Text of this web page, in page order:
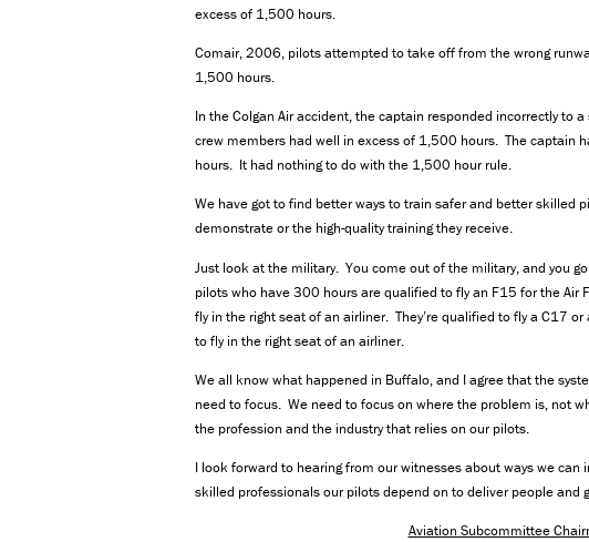
excess of 1,500 hours.
Comair, 2006, pilots attempted to take off from the wrong
1,500 hours.
In the Colgan Air accident, the captain responded incorrectly to
crew members had well in excess of 1,500 hours. The captain
hours. It had nothing to do with the 1,500 hour rule.
We have got to find better ways to train safer and better skilled
demonstrate or the high-quality training they receive.
Just look at the military. You come out of the military, and you
pilots who have 300 hours are qualified to fly an F15 for the Air
fly in the right seat of an airliner. They’re qualified to fly a C17
to fly in the right seat of an airliner.
We all know what happened in Buffalo, and I agree that the
need to focus. We need to focus on where the problem is, not
the profession and the industry that relies on our pilots.
I look forward to hearing from our witnesses about ways we
skilled professionals our pilots depend on to deliver people and
Aviation Subcommittee